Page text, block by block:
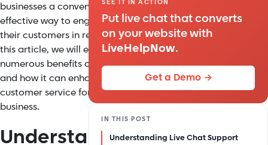
businesses a convenient and
effective way to engage with
their customers in real-time. In
this article, we will explore the
numerous benefits of live chat
and how it can enhance
customer service for your
business.
Understanding
SEE IT IN ACTION
Put live chat that converts
on your website with
LiveHelpNow.
Get a Demo →
IN THIS POST
Understanding Live Chat Support